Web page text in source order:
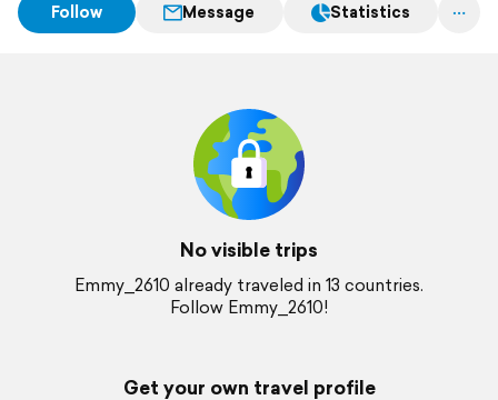
Follow Message Statistics
No visible trips
Emmy_2610 already traveled in 13 countries.
Follow Emmy_2610!
Get your own travel profile